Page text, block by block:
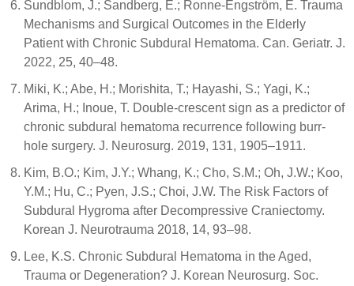
Sundblom, J.; Sandberg, E.; Ronne-Engström, E. Trauma
Mechanisms and Surgical Outcomes in the Elderly
Patient with Chronic Subdural Hematoma. Can. Geriatr. J.
2022, 25, 40–48.
Miki, K.; Abe, H.; Morishita, T.; Hayashi, S.; Yagi, K.;
Arima, H.; Inoue, T. Double-crescent sign as a predictor of
chronic subdural hematoma recurrence following burr-
hole surgery. J. Neurosurg. 2019, 131, 1905–1911.
Kim, B.O.; Kim, J.Y.; Whang, K.; Cho, S.M.; Oh, J.W.; Koo,
Y.M.; Hu, C.; Pyen, J.S.; Choi, J.W. The Risk Factors of
Subdural Hygroma after Decompressive Craniectomy.
Korean J. Neurotrauma 2018, 14, 93–98.
Lee, K.S. Chronic Subdural Hematoma in the Aged,
Trauma or Degeneration? J. Korean Neurosurg. Soc.